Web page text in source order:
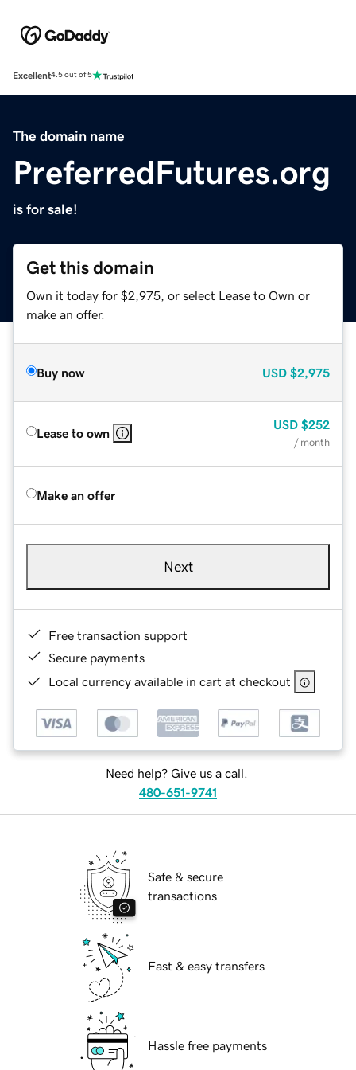
Excellent4.5 out of 5
The domain name
PreferredFutures.org
is for sale!
Get this domain
Own it today for $2,975, or select Lease to Own or
make an offer.
Buy now USD $2,975
Lease to own
USD $252
/ month
Make an offer
Next
Free transaction support
Secure payments
Local currency available in cart at checkout
Need help? Give us a call.
480-651-9741
Safe & secure
transactions
Fast & easy transfers
Hassle free payments